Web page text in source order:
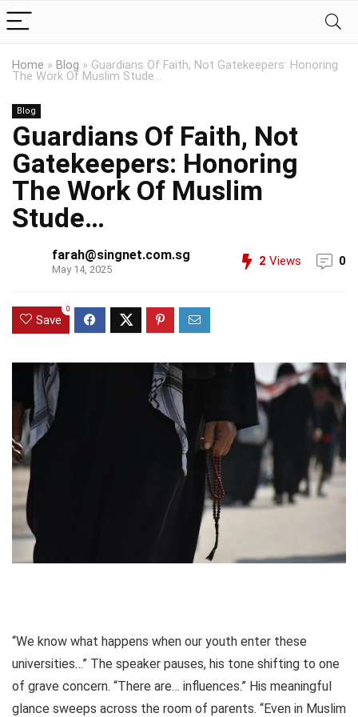
Home » Blog » Guardians Of Faith, Not Gatekeepers: Honoring
The Work Of Muslim Stude…
Blog
Guardians Of Faith, Not
Gatekeepers: Honoring
The Work Of Muslim
Stude…
farah@singnet.com.sg
May 14, 2025
2 Views 0
Save
0
“We know what happens when our youth enter these
universities…” The speaker pauses, his tone shifting to one
of grave concern. “There are… influences.” His meaningful
glance sweeps across the room of parents. “Even in Muslim